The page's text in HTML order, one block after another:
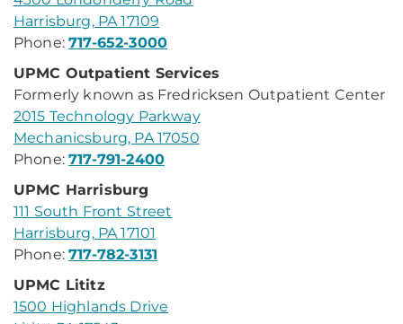
Harrisburg, PA 17109
Phone:717-652-3000
UPMC Outpatient Services
Formerly known as Fredricksen Outpatient Center
2015 Technology Parkway
Mechanicsburg, PA 17050
Phone:717-791-2400
UPMC Harrisburg
111 South Front Street
Harrisburg, PA 17101
Phone:717-782-3131
UPMC Lititz
1500 Highlands Drive